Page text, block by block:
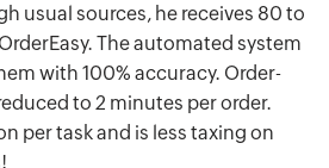
usual sources, he receives 80 to
The automated system
with 100% accuracy. Order-
to 2 minutes per order.
per task and is less taxing on